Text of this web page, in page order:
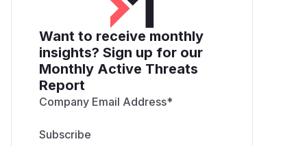
RESET_PASSWORD_CODE_LIVES
window closes
: After 10 minutes the
victim believes the link has expired.
Attacker submits the token:
POST /us
er/reset_password?code=<TOKEN>
ResetPasswdPost →
verifyUserA
extracts000180
Want to receive monthly
insights? Sign up for our
Monthly Active Threats
Report
Company Email Address*